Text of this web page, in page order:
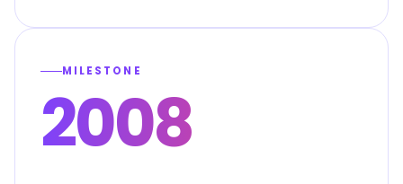
MILESTONE
2008